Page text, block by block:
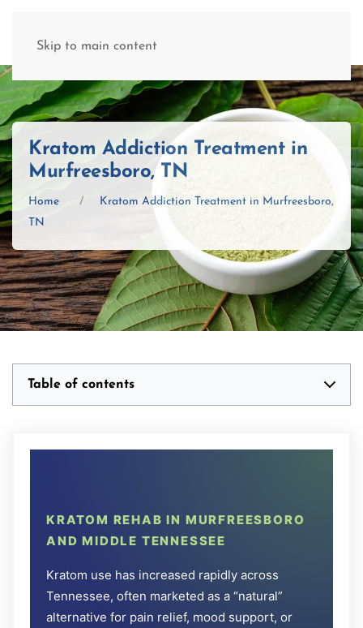
Skip to main content
Kratom Addiction Treatment in
Murfreesboro, TN
Home
Kratom Addiction Treatment in Murfreesboro,
TN
Table of contents
KRATOM REHAB IN MURFREESBORO
AND MIDDLE TENNESSEE
Kratom use has increased rapidly across
Tennessee, often marketed as a “natural”
alternative for pain relief, mood support, or